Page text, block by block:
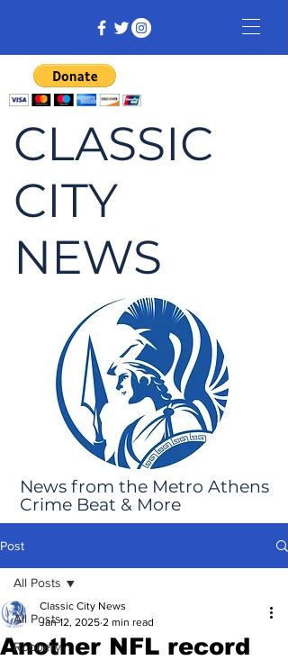
CLASSIC
CITY
NEWS
News from the Metro Athens
Crime Beat & More
Post
All Posts
Robbery
All Posts
Another NFL record
Classic City News
Jan 12, 2025 2 min read